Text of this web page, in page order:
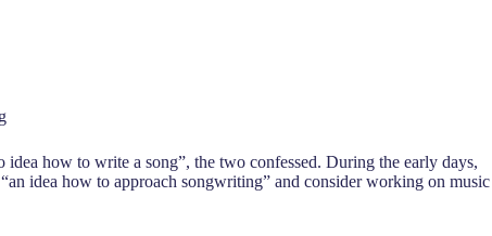
how to write a song”, the two confessed. During the early days,
idea how to approach songwriting” and consider working on music